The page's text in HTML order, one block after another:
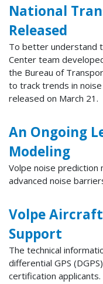
National
Released
To better understand
Center team
the Bureau of
to track trends in
released on March 21.
An Ongoing
Modeling
Volpe noise prediction
advanced noise
Volpe
Support
The technical
differential GPS
certification applicants.